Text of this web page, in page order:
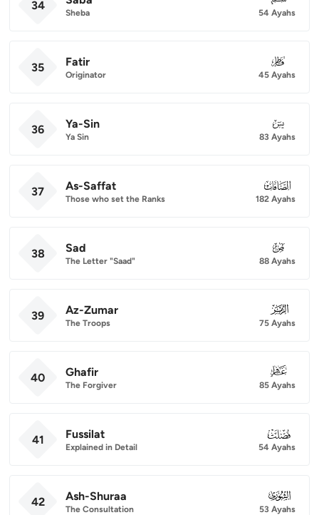
34
Sheba 54 Ayahs
35 Fatir
Originator
035
45 Ayahs
36 Ya-Sin
Ya Sin
036
83 Ayahs
37 As-Saffat
Those who set the Ranks
037
182 Ayahs
38 Sad
The Letter "Saad"
038
88 Ayahs
39 Az-Zumar
The Troops
039
75 Ayahs
40 Ghafir
The Forgiver
040
85 Ayahs
41 Fussilat
Explained in Detail
041
54 Ayahs
42 Ash-Shuraa
The Consultation
042
53 Ayahs